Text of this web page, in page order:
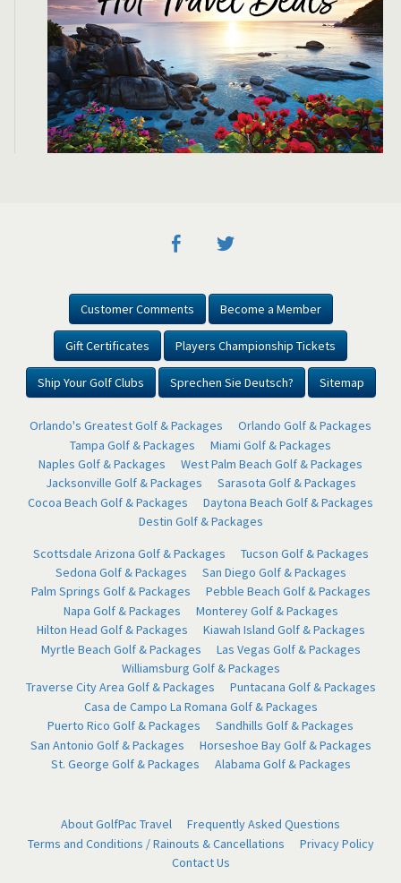
Customer Comments Become a Member
Gift Certificates Players Championship Tickets
Ship Your Golf Clubs Sprechen Sie Deutsch? Sitemap
Orlando's Greatest Golf & Packages
Orlando Golf & Packages
Tampa Golf & Packages
Miami Golf & Packages
Naples Golf & Packages
West Palm Beach Golf & Packages
Jacksonville Golf & Packages
Sarasota Golf & Packages
Cocoa Beach Golf & Packages
Daytona Beach Golf & Packages
Destin Golf & Packages
Scottsdale Arizona Golf & Packages
Tucson Golf & Packages
Sedona Golf & Packages
San Diego Golf & Packages
Palm Springs Golf & Packages
Pebble Beach Golf & Packages
Napa Golf & Packages
Monterey Golf & Packages
Hilton Head Golf & Packages
Kiawah Island Golf & Packages
Myrtle Beach Golf & Packages
Las Vegas Golf & Packages
Williamsburg Golf & Packages
Traverse City Area Golf & Packages
Puntacana Golf & Packages
Casa de Campo La Romana Golf & Packages
Puerto Rico Golf & Packages
Sandhills Golf & Packages
San Antonio Golf & Packages
Horseshoe Bay Golf & Packages
St. George Golf & Packages
Alabama Golf & Packages
About GolfPac Travel
Frequently Asked Questions
Terms and Conditions / Rainouts & Cancellations
Privacy Policy
Contact Us